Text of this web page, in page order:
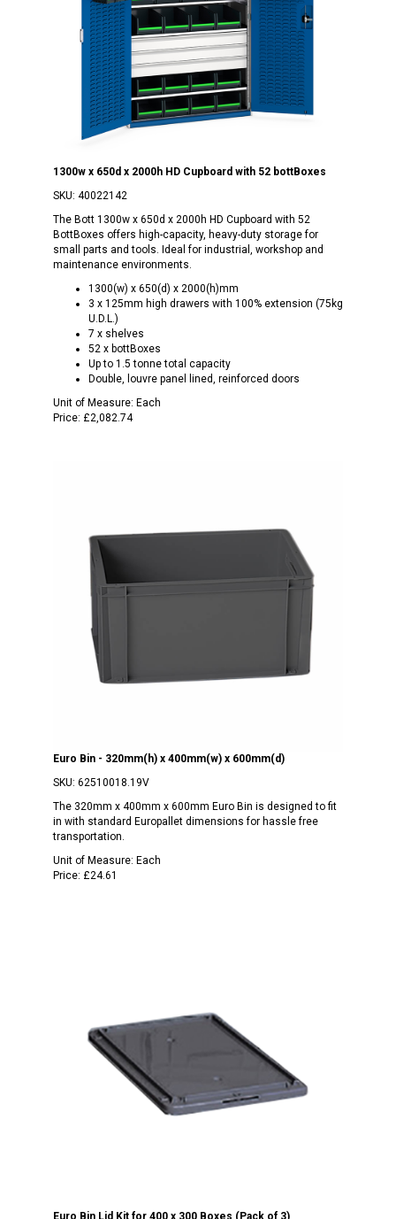
1300w x 650d x 2000h HD Cupboard with 52 bottBoxes
SKU: 40022142
The Bott 1300w x 650d x 2000h HD Cupboard with 52
BottBoxes offers high-capacity, heavy-duty storage for
small parts and tools. Ideal for industrial, workshop and
maintenance environments.
1300(w) x 650(d) x 2000(h)mm
3 x 125mm high drawers with 100% extension (75kg
U.D.L.)
7 x shelves
52 x bottBoxes
Up to 1.5 tonne total capacity
Double, louvre panel lined, reinforced doors
Unit of Measure: Each
Price: £2,082.74
Euro Bin - 320mm(h) x 400mm(w) x 600mm(d)
SKU: 62510018.19V
The 320mm x 400mm x 600mm Euro Bin is designed to fit
in with standard Europallet dimensions for hassle free
transportation.
Unit of Measure: Each
Price: £24.61
Euro Bin Lid Kit for 400 x 300 Boxes (Pack of 3)